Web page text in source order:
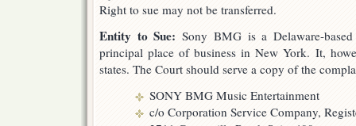
Right to sue may not be transferred.
Entity to Sue: Sony BMG is a Delaware-
principal place of business in New York. It,
states. The Court should serve a copy of the
SONY BMG Music Entertainment
c/o Corporation Service Company,